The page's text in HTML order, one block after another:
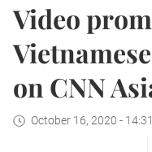
Video
on CNN
October 16, 2020 - 14:31